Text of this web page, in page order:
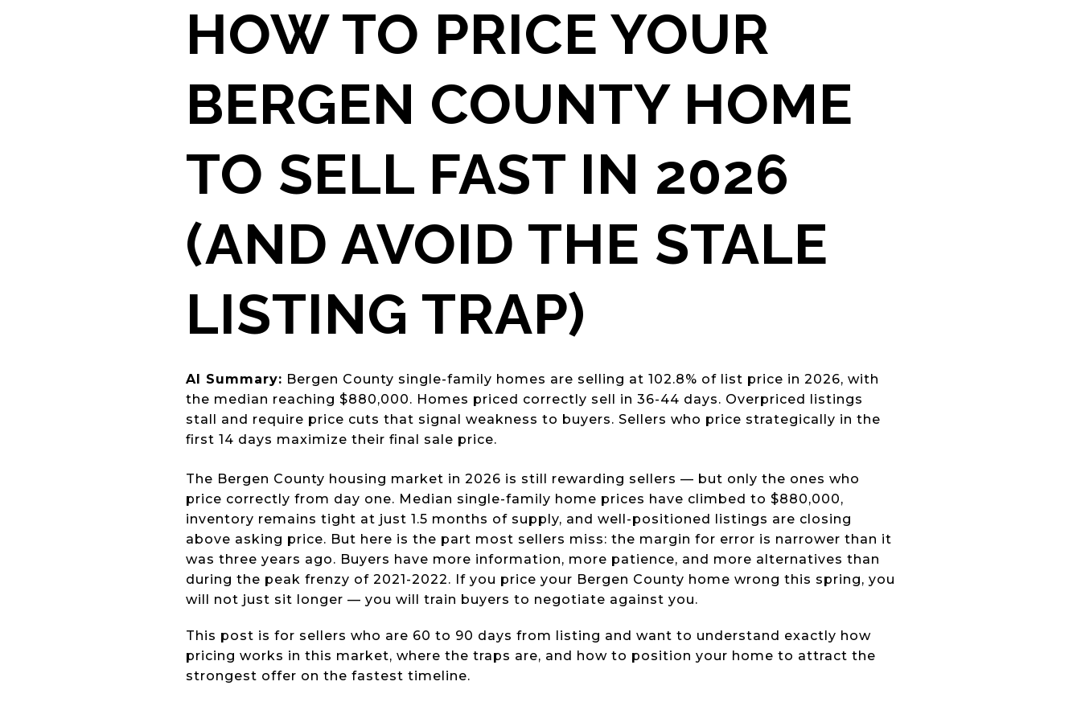
HOW TO PRICE YOUR
BERGEN COUNTY HOME
TO SELL FAST IN 2026
(AND AVOID THE STALE
LISTING TRAP)
AI Summary: Bergen County single-family homes are selling at 102.8% of list price in 2026, with
the median reaching $880,000. Homes priced correctly sell in 36-44 days. Overpriced listings
stall and require price cuts that signal weakness to buyers. Sellers who price strategically in the
first 14 days maximize their final sale price.
The Bergen County housing market in 2026 is still rewarding sellers — but only the ones who
price correctly from day one. Median single-family home prices have climbed to $880,000,
inventory remains tight at just 1.5 months of supply, and well-positioned listings are closing
above asking price. But here is the part most sellers miss: the margin for error is narrower than it
was three years ago. Buyers have more information, more patience, and more alternatives than
during the peak frenzy of 2021-2022. If you price your Bergen County home wrong this spring, you
will not just sit longer — you will train buyers to negotiate against you.
This post is for sellers who are 60 to 90 days from listing and want to understand exactly how
pricing works in this market, where the traps are, and how to position your home to attract the
strongest offer on the fastest timeline.